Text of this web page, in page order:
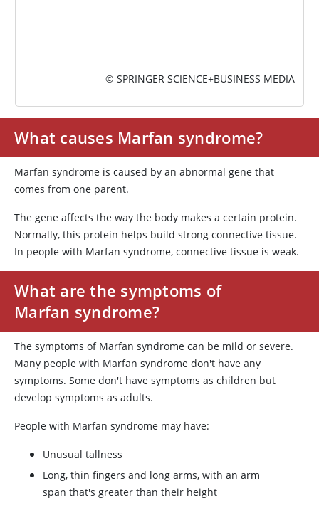
© SPRINGER SCIENCE+BUSINESS MEDIA
What causes Marfan syndrome?
Marfan syndrome is caused by an abnormal gene that
comes from one parent.
The gene affects the way the body makes a certain protein.
Normally, this protein helps build strong connective tissue.
In people with Marfan syndrome, connective tissue is weak.
What are the symptoms of
Marfan syndrome?
The symptoms of Marfan syndrome can be mild or severe.
Many people with Marfan syndrome don't have any
symptoms. Some don't have symptoms as children but
develop symptoms as adults.
People with Marfan syndrome may have:
Unusual tallness
Long, thin fingers and long arms, with an arm
span that's greater than their height